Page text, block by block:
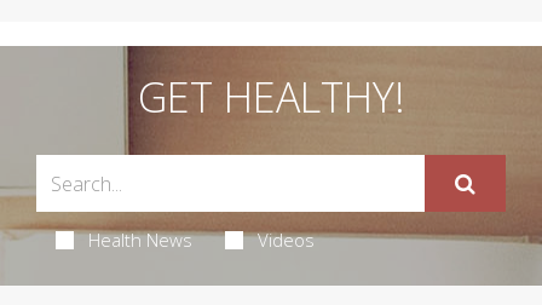
GET HEALTHY!
Health News Videos